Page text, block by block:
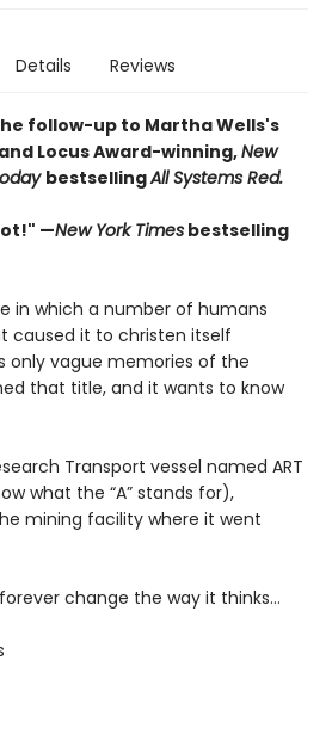
Details Reviews
follow-up to Martha Wells's
Locus Award-winning,New
bestsellingAll Systems Red.
—New York Times bestselling
in which a number of humans
caused it to christen itself
only vague memories of the
that title, and it wants to know
Transport vessel named ART
what the “A” stands for),
mining facility where it went
change the way it thinks…